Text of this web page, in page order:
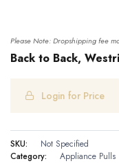
Please Note: Dropshipping fee
Back to Back,
Login for Price
SKU:
Not Specified
Category:
Appliance Pulls